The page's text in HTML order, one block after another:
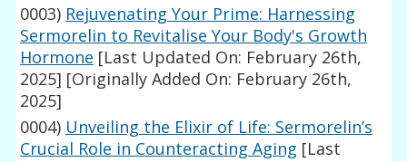
0003) Rejuvenating Your Prime: Harnessing
Sermorelin to Revitalise Your Body's Growth
Hormone [Last Updated On: February 26th,
2025] [Originally Added On: February 26th,
2025]
0004) Unveiling the Elixir of Life: Sermorelin’s
Crucial Role in Counteracting Aging [Last